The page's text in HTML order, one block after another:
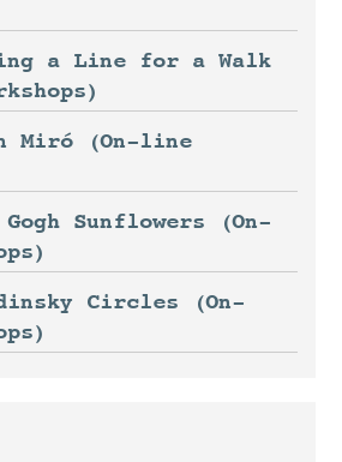
a Line for a Walk
Miró (On-line
Sunflowers (On-
Circles (On-